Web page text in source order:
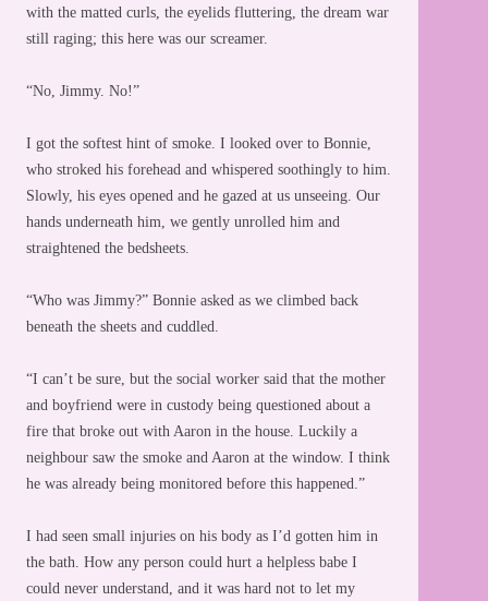
with the matted curls, the eyelids fluttering, the dream war
still raging; this here was our screamer.
“No, Jimmy. No!”
I got the softest hint of smoke. I looked over to Bonnie,
who stroked his forehead and whispered soothingly to him.
Slowly, his eyes opened and he gazed at us unseeing. Our
hands underneath him, we gently unrolled him and
straightened the bedsheets.
“Who was Jimmy?” Bonnie asked as we climbed back
beneath the sheets and cuddled.
“I can’t be sure, but the social worker said that the mother
and boyfriend were in custody being questioned about a
fire that broke out with Aaron in the house. Luckily a
neighbour saw the smoke and Aaron at the window. I think
he was already being monitored before this happened.”
I had seen small injuries on his body as I’d gotten him in
the bath. How any person could hurt a helpless babe I
could never understand, and it was hard not to let my